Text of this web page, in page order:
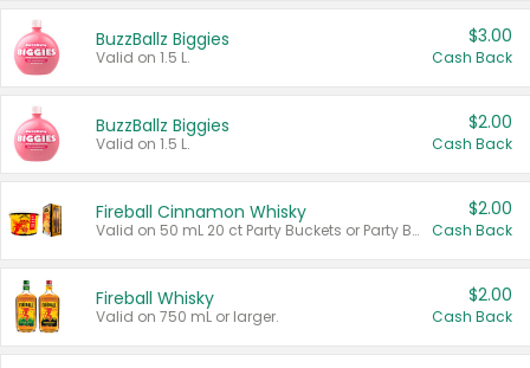
BuzzBallz Biggies
Valid on 1.5 L.
$3.00
Cash Back
BuzzBallz Biggies
Valid on 1.5 L.
$2.00
Cash Back
Fireball Cinnamon Whisky
Valid on 50 mL 20 ct Party Buckets or Party Boxes.
$2.00
Cash Back
Fireball Whisky
Valid on 750 mL or larger.
$2.00
Cash Back